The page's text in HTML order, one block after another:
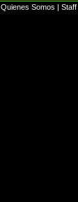
Quienes Somos | Staff